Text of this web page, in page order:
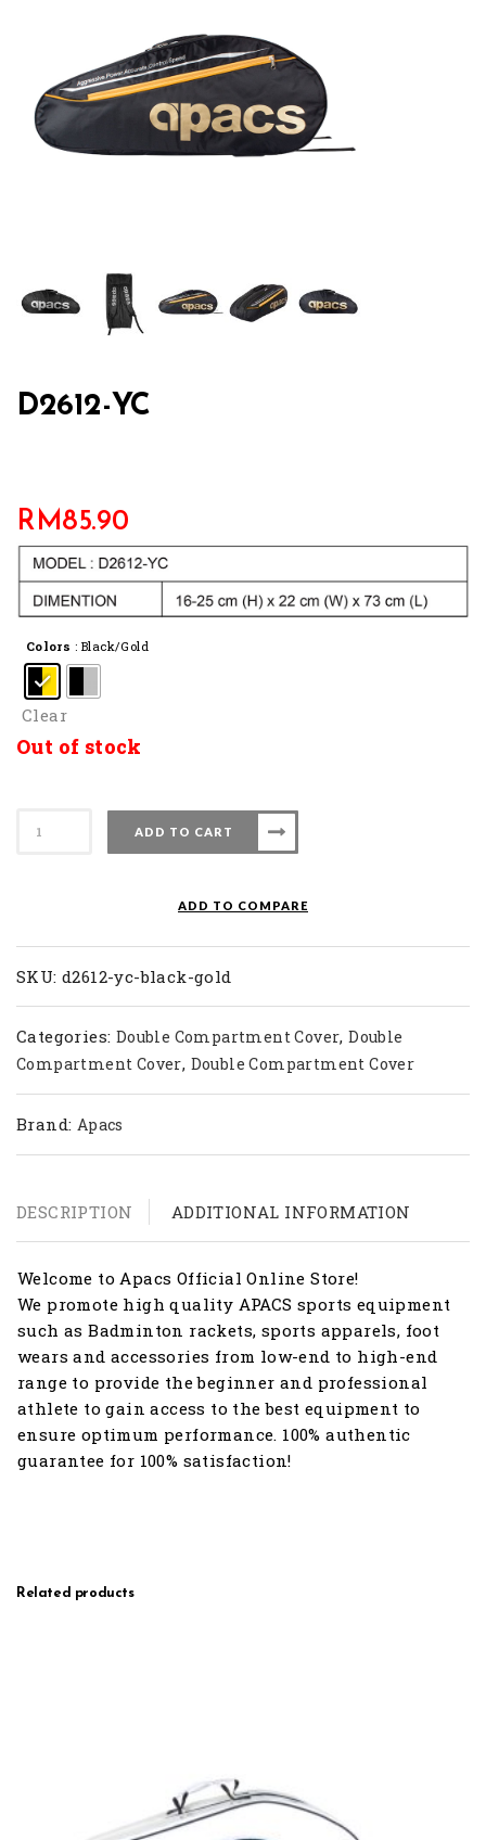
D2612-YC
RM85.90
Colors : Black/Gold
Clear
Out of stock
ADD TO CART
ADD TO COMPARE
SKU: d2612-yc-black-gold
Categories: Double Compartment Cover,Double
Compartment Cover, Double Compartment Cover
Brand: Apacs
DESCRIPTION ADDITIONAL INFORMATION
Welcome to Apacs Official Online Store!
We promote high quality APACS sports equipment
such as Badminton rackets, sports apparels, foot
wears and accessories from low-end to high-end
range to provide the beginner and professional
athlete to gain access to the best equipment to
ensure optimum performance. 100% authentic
guarantee for 100% satisfaction!
Related products